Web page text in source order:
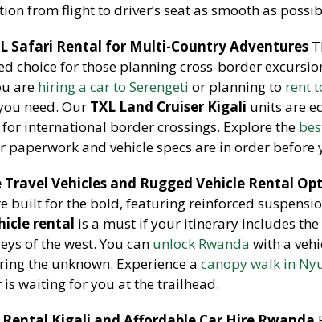
from flight to driver’s seat as smooth as
Safari Rental for Multi-Country Adventures
choice for those planning cross-border
are hiring a car to Serengeti or planning to rent
need. Our TXL Land Cruiser Kigali units are
international border crossings. Explore the
paperwork and vehicle specs are in order before
Vehicles and Rugged Vehicle Rental
built for the bold, featuring reinforced
rental is a must if your itinerary includes
of the west. You can unlock Rwanda with a
the unknown. Experience acanopy walk in
is waiting for you at the trailhead.